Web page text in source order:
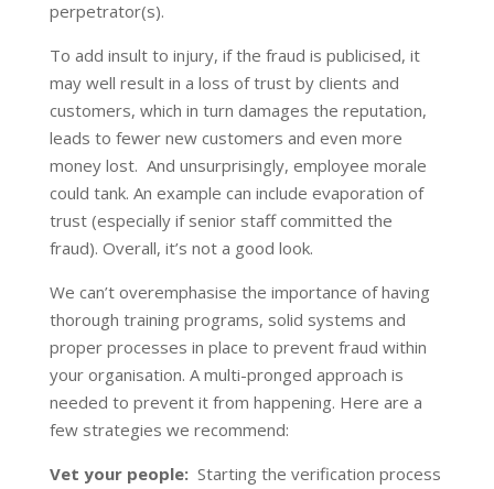
perpetrator(s).
To add insult to injury, if the fraud is publicised, it
may well result in a loss of trust by clients and
customers, which in turn damages the reputation,
leads to fewer new customers and even more
money lost. And unsurprisingly, employee morale
could tank. An example can include evaporation of
trust (especially if senior staff committed the
fraud). Overall, it’s not a good look.
We can’t overemphasise the importance of having
thorough training programs, solid systems and
proper processes in place to prevent fraud within
your organisation. A multi-pronged approach is
needed to prevent it from happening. Here are a
few strategies we recommend:
Vet your people: Starting the verification process